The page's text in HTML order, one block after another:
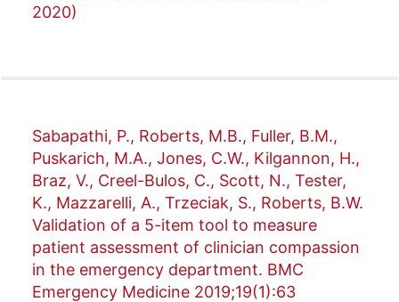
2020)
Sabapathi, P., Roberts, M.B., Fuller, B.M.,
Puskarich, M.A., Jones, C.W., Kilgannon, H.,
Braz, V., Creel-Bulos, C., Scott, N., Tester,
K., Mazzarelli, A., Trzeciak, S., Roberts, B.W.
Validation of a 5-item tool to measure
patient assessment of clinician compassion
in the emergency department. BMC
Emergency Medicine 2019;19(1):63